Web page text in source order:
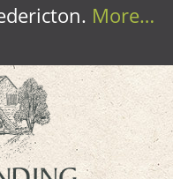
More…